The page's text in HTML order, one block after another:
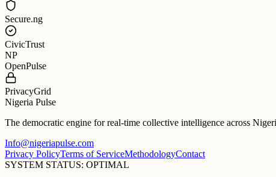
Secure.ng
CivicTrust
NP
OpenPulse
PrivacyGrid
Nigeria Pulse
The democratic engine for real-time collective intelligence across
Info@nigeriapulse.com
Privacy PolicyTerms of ServiceMethodologyContact
SYSTEM STATUS: OPTIMAL